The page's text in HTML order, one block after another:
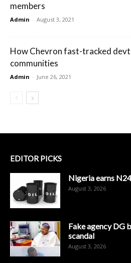
members
Admin - August 3, 2021
How Chevron fast-tracked devt
communities
Admin - June 26, 2021
EDITOR PICKS
Nigeria earns
August 3, 2026
Fake agency DG
scandal
August 3, 2026